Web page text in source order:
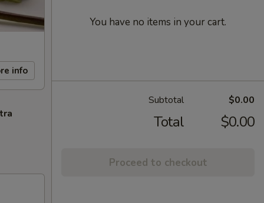
info
You have no items in your cart.
Subtotal $0.00
Total $0.00
Proceed to checkout